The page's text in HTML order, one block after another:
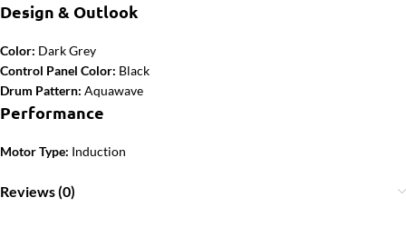
Design & Outlook
Color: Dark Grey
Control Panel Color: Black
Drum Pattern: Aquawave
Performance
Motor Type: Induction
Reviews (0)